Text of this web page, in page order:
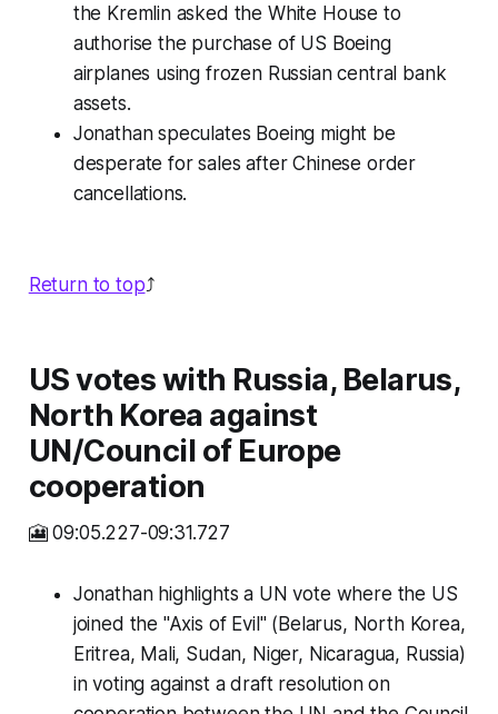
the Kremlin asked the White House to
authorise the purchase of US Boeing
airplanes using frozen Russian central bank
assets.
Jonathan speculates Boeing might be
desperate for sales after Chinese order
cancellations.
Return to top⤴️
US votes with Russia, Belarus,
North Korea against
UN/Council of Europe
cooperation
🎦 09:05.227-09:31.727
Jonathan highlights a UN vote where the US
joined the "Axis of Evil" (Belarus, North Korea,
Eritrea, Mali, Sudan, Niger, Nicaragua, Russia)
in voting against a draft resolution on